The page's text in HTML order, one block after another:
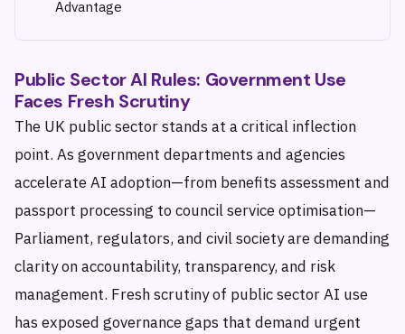
Advantage
Public Sector AI Rules: Government Use
Faces Fresh Scrutiny
The UK public sector stands at a critical inflection
point. As government departments and agencies
accelerate AI adoption—from benefits assessment and
passport processing to council service optimisation—
Parliament, regulators, and civil society are demanding
clarity on accountability, transparency, and risk
management. Fresh scrutiny of public sector AI use
has exposed governance gaps that demand urgent